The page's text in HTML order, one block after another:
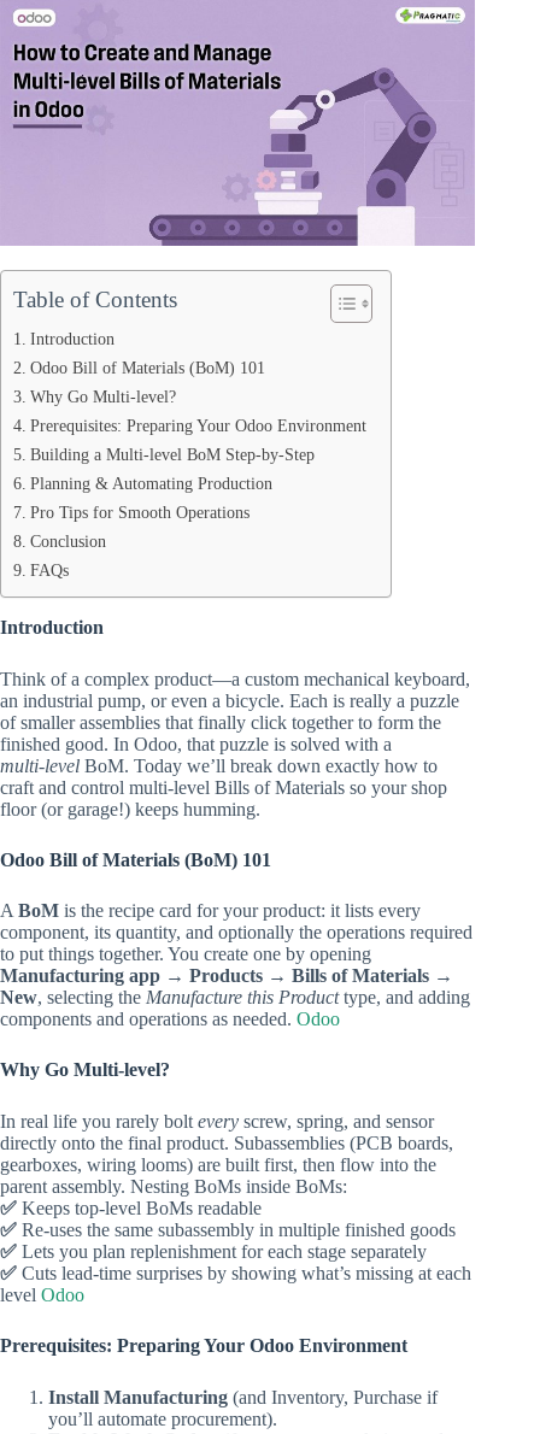
Table of Contents
Introduction
Odoo Bill of Materials (BoM) 101
Why Go Multi‑level?
Prerequisites: Preparing Your Odoo Environment
Building a Multi‑level BoM Step‑by‑Step
Planning & Automating Production
Pro Tips for Smooth Operations
Conclusion
FAQs
Introduction
Think of a complex product—a custom mechanical keyboard,
an industrial pump, or even a bicycle. Each is really a puzzle
of smaller assemblies that finally click together to form the
finished good. In Odoo, that puzzle is solved with a
multi‑level BoM. Today we’ll break down exactly how to
craft and control multi‑level Bills of Materials so your shop
floor (or garage!) keeps humming.
Odoo Bill of Materials (BoM) 101
ABoM is the recipe card for your product: it lists every
component, its quantity, and optionally the operations required
to put things together. You create one by opening
Manufacturing app → Products → Bills of Materials →
New, selecting the Manufacture this Producttype, and adding
components and operations as needed. Odoo
Why Go Multi‑level?
In real life you rarely bolt every screw, spring, and sensor
directly onto the final product. Subassemblies (PCB boards,
gearboxes, wiring looms) are built first, then flow into the
parent assembly. Nesting BoMs inside BoMs:
✅ Keeps top‑level BoMs readable
✅ Re‑uses the same subassembly in multiple finished goods
✅ Lets you plan replenishment for each stage separately
✅ Cuts lead‑time surprises by showing what’s missing at each
level Odoo
Prerequisites: Preparing Your Odoo Environment
Install Manufacturing (and Inventory, Purchase if
you’ll automate procurement).